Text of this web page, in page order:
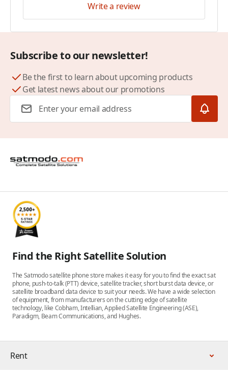
Write a review
Subscribe to our newsletter!
Be the first to learn about upcoming products
Get latest news about our promotions
Find the Right Satellite Solution
The Satmodo satellite phone store makes it easy for you to find the exact sat
phone, push-to-talk (PTT) device, satellite tracker, short burst data device, or
satellite broadband data device to suit your needs. We have a wide selection
of equipment, from manufacturers on the cutting edge of satellite
technology, like Cobham, Intellian, Applied Satellite Engineering (ASE),
Paradigm, Beam Communications, and Hughes.
Rent